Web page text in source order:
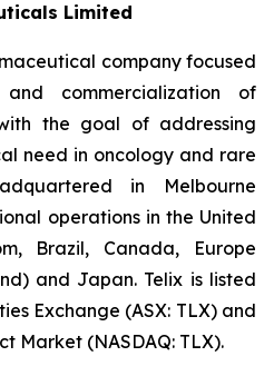
Limited
company focused
commercialization of
the goal of addressing
need in oncology and rare
in Melbourne
operations in the United
Brazil, Canada, Europe
and Japan. Telix is listed
Exchange (ASX: TLX) and
Market (NASDAQ: TLX).